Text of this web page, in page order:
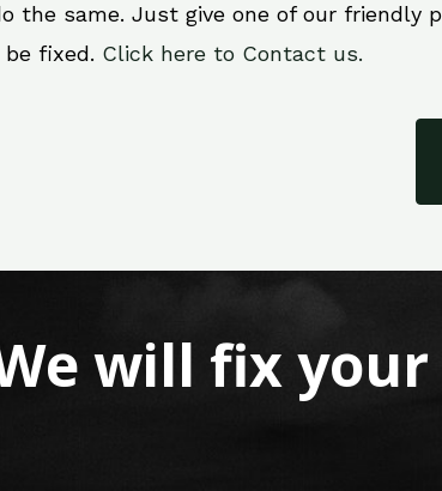
the same. Just give one of our friendly
fixed. Click here to Contact us.
will fix